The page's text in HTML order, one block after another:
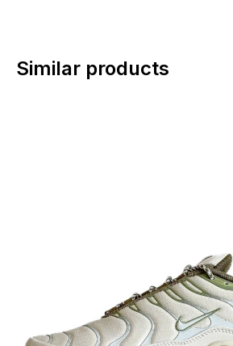
Similar products